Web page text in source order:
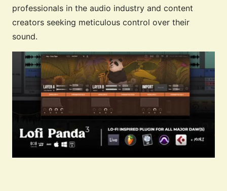
professionals in the audio industry and content
creators seeking meticulous control over their
sound.